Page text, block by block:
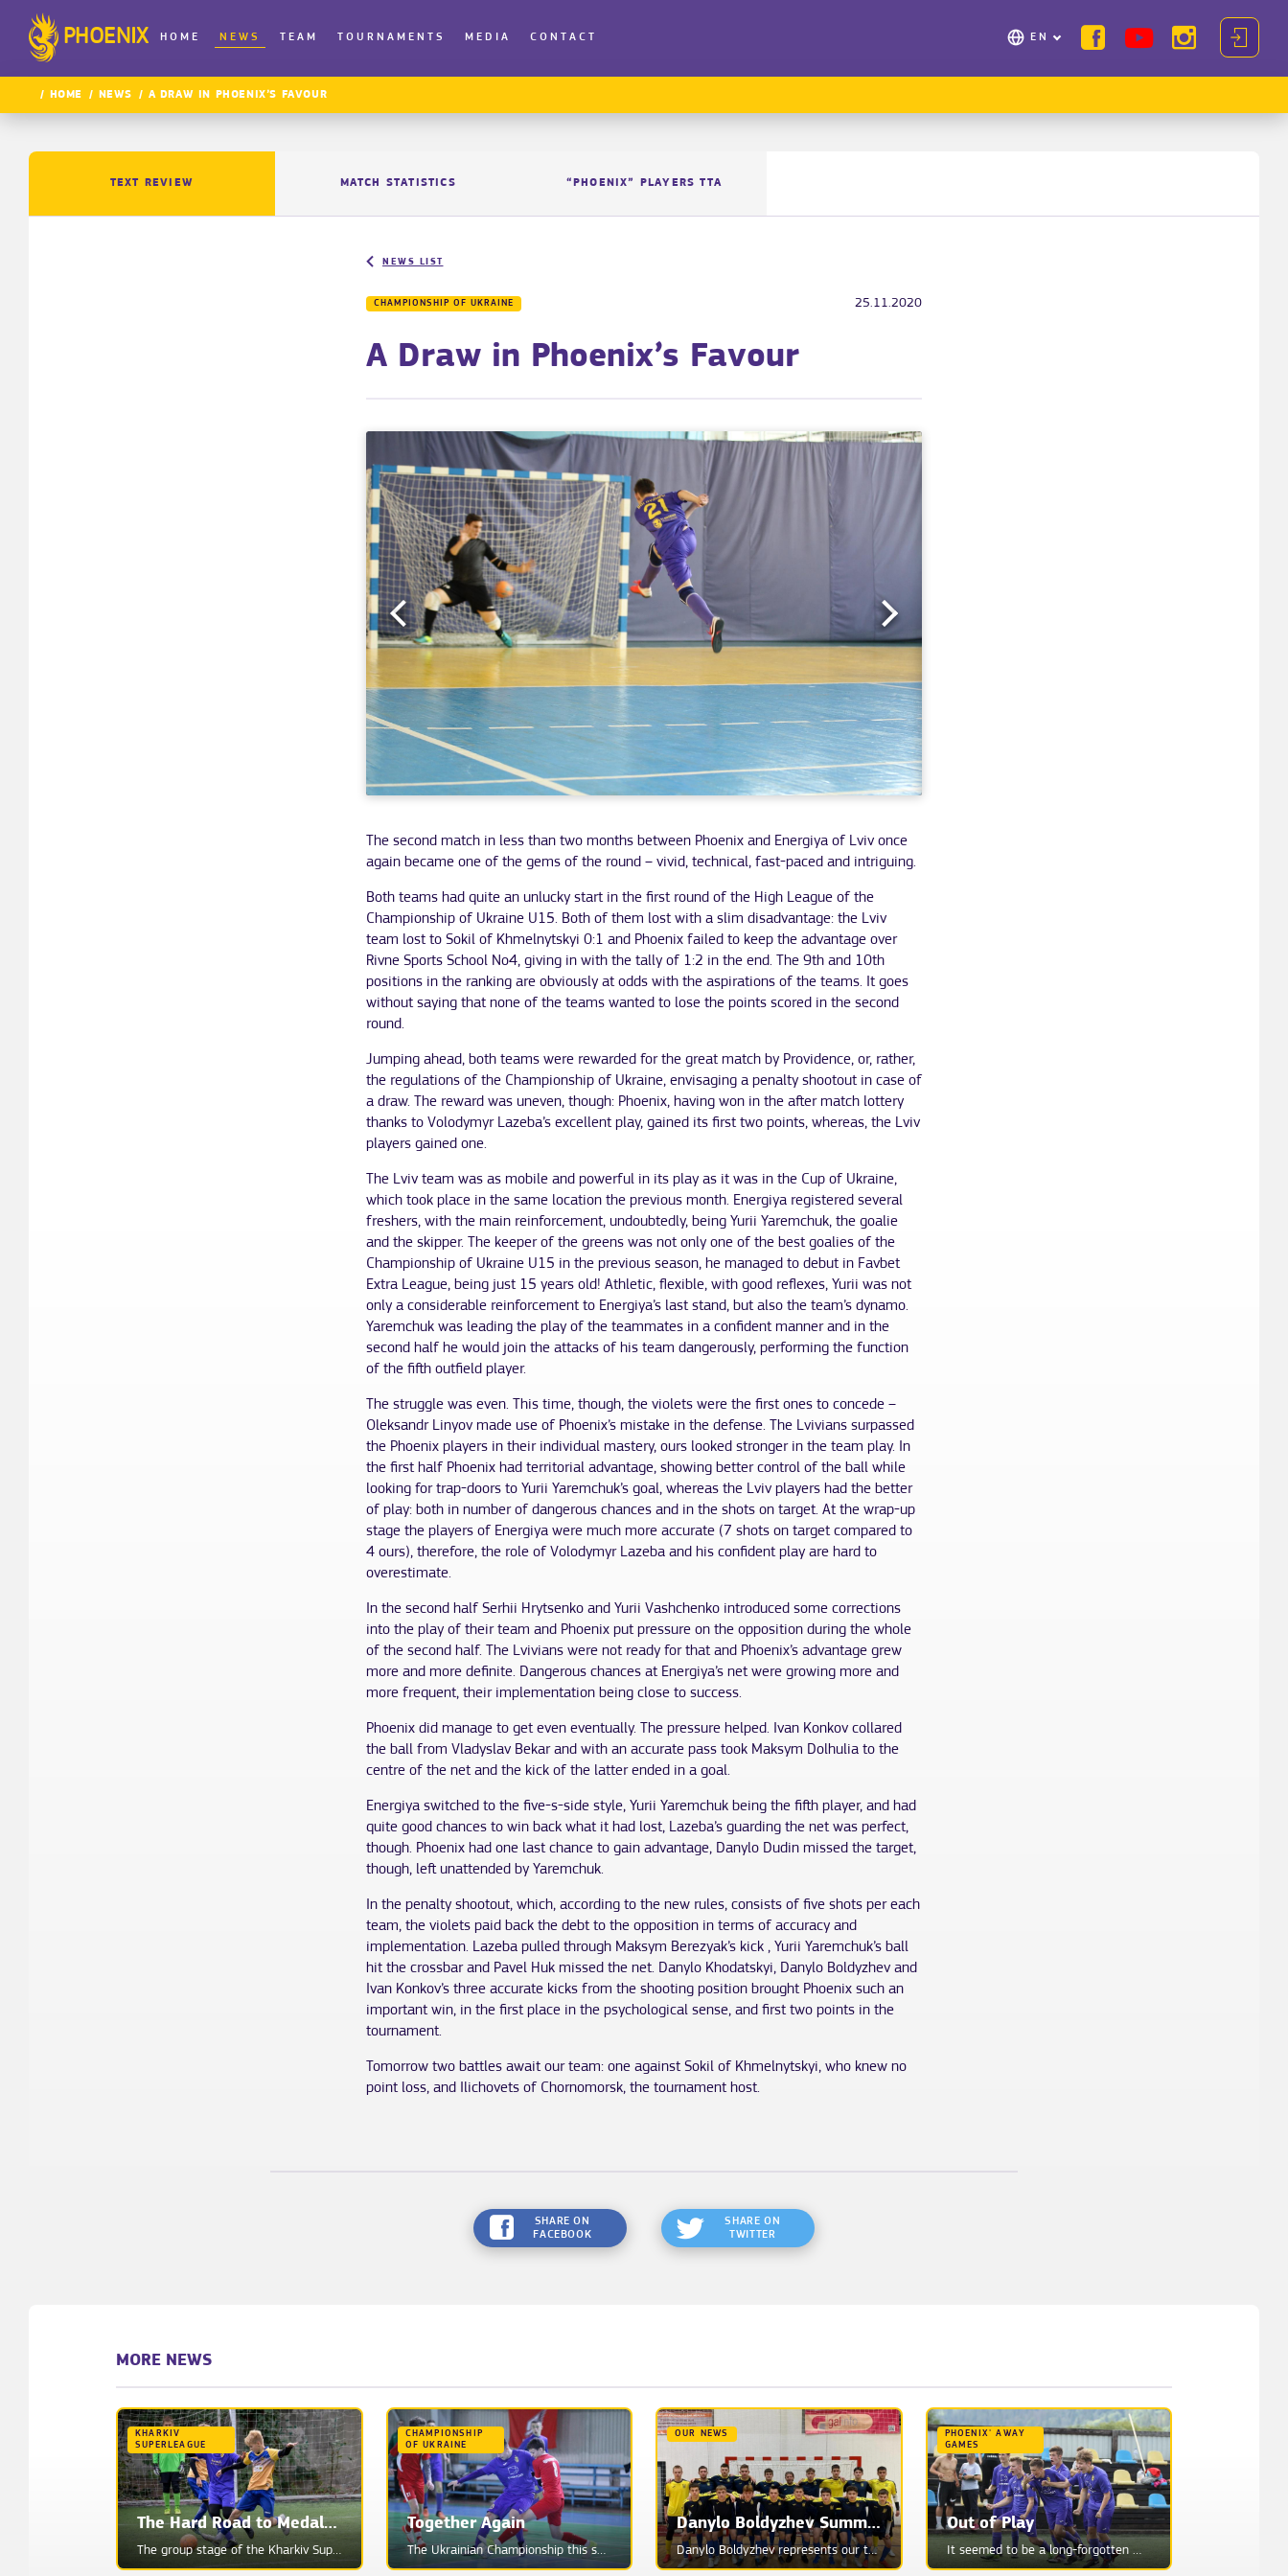
PHOENIX EN
HOME NEWS TEAM TOURNAMENTS MEDIA CONTACT
HOME NEWS A DRAW IN PHOENIX’S FAVOUR
TEXT REVIEW MATCH STATISTICS “PHOENIX” PLAYERS TTA
NEWS LIST
CHAMPIONSHIP OF UKRAINE 25.11.2020
A Draw in Phoenix’s Favour
The second match in less than two months between Phoenix and Energiya of Lviv once
again became one of the gems of the round – vivid, technical, fast-paced and intriguing.
Both teams had quite an unlucky start in the first round of the High League of the
Championship of Ukraine U15. Both of them lost with a slim disadvantage: the Lviv
team lost to Sokil of Khmelnytskyi 0:1 and Phoenix failed to keep the advantage over
Rivne Sports School No4, giving in with the tally of 1:2 in the end. The 9th and 10th
positions in the ranking are obviously at odds with the aspirations of the teams. It goes
without saying that none of the teams wanted to lose the points scored in the second
round.
Jumping ahead, both teams were rewarded for the great match by Providence, or, rather,
the regulations of the Championship of Ukraine, envisaging a penalty shootout in case of
a draw. The reward was uneven, though: Phoenix, having won in the after match lottery
thanks to Volodymyr Lazeba’s excellent play, gained its first two points, whereas, the Lviv
players gained one.
The Lviv team was as mobile and powerful in its play as it was in the Cup of Ukraine,
which took place in the same location the previous month. Energiya registered several
freshers, with the main reinforcement, undoubtedly, being Yurii Yaremchuk, the goalie
and the skipper. The keeper of the greens was not only one of the best goalies of the
Championship of Ukraine U15 in the previous season, he managed to debut in Favbet
Extra League, being just 15 years old! Athletic, flexible, with good reflexes, Yurii was not
only a considerable reinforcement to Energiya’s last stand, but also the team’s dynamo.
Yaremchuk was leading the play of the teammates in a confident manner and in the
second half he would join the attacks of his team dangerously, performing the function
of the fifth outfield player.
The struggle was even. This time, though, the violets were the first ones to concede –
Oleksandr Linyov made use of Phoenix’s mistake in the defense. The Lvivians surpassed
the Phoenix players in their individual mastery, ours looked stronger in the team play. In
the first half Phoenix had territorial advantage, showing better control of the ball while
looking for trap-doors to Yurii Yaremchuk’s goal, whereas the Lviv players had the better
of play: both in number of dangerous chances and in the shots on target. At the wrap-up
stage the players of Energiya were much more accurate (7 shots on target compared to
4 ours), therefore, the role of Volodymyr Lazeba and his confident play are hard to
overestimate.
In the second half Serhii Hrytsenko and Yurii Vashchenko introduced some corrections
into the play of their team and Phoenix put pressure on the opposition during the whole
of the second half. The Lvivians were not ready for that and Phoenix’s advantage grew
more and more definite. Dangerous chances at Energiya’s net were growing more and
more frequent, their implementation being close to success.
Phoenix did manage to get even eventually. The pressure helped. Ivan Konkov collared
the ball from Vladyslav Bekar and with an accurate pass took Maksym Dolhulia to the
centre of the net and the kick of the latter ended in a goal.
Energiya switched to the five-s-side style, Yurii Yaremchuk being the fifth player, and had
quite good chances to win back what it had lost, Lazeba’s guarding the net was perfect,
though. Phoenix had one last chance to gain advantage, Danylo Dudin missed the target,
though, left unattended by Yaremchuk.
In the penalty shootout, which, according to the new rules, consists of five shots per each
team, the violets paid back the debt to the opposition in terms of accuracy and
implementation. Lazeba pulled through Maksym Berezyak’s kick , Yurii Yaremchuk’s ball
hit the crossbar and Pavel Huk missed the net. Danylo Khodatskyi, Danylo Boldyzhev and
Ivan Konkov’s three accurate kicks from the shooting position brought Phoenix such an
important win, in the first place in the psychological sense, and first two points in the
tournament.
Tomorrow two battles await our team: one against Sokil of Khmelnytskyi, who knew no
point loss, and Ilichovets of Chornomorsk, the tournament host.
SHARE ON
FACEBOOK
SHARE ON
TWITTER
MORE NEWS
KHARKIV
SUPERLEAGUE
The Hard Road to Medals: Analyzing All Teams' Chances
The group stage of the Kharkiv Superleague is coming to an end. Teams have 1-2 games left to play, a...
CHAMPIONSHIP
OF UKRAINE
Together Again
The Ukrainian Championship this season will be a real challenge for Phoenix. And it's not even that ...
OUR NEWS
Danylo Boldyzhev Summoned to the Youth National Team
Danylo Boldyzhev represents our team with U17 Youth Ukraine National Team training session. Ihor Mos...
PHOENIX' AWAY
GAMES
Out of Play
It seemed to be a long-forgotten memory. Fragmentary reflections from the distant past...We have lon...